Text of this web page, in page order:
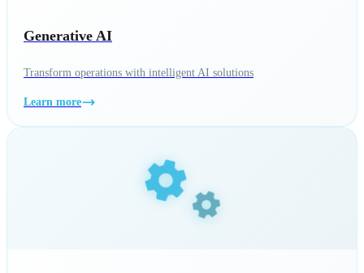
Generative AI
Transform operations with intelligent AI solutions
Learn more